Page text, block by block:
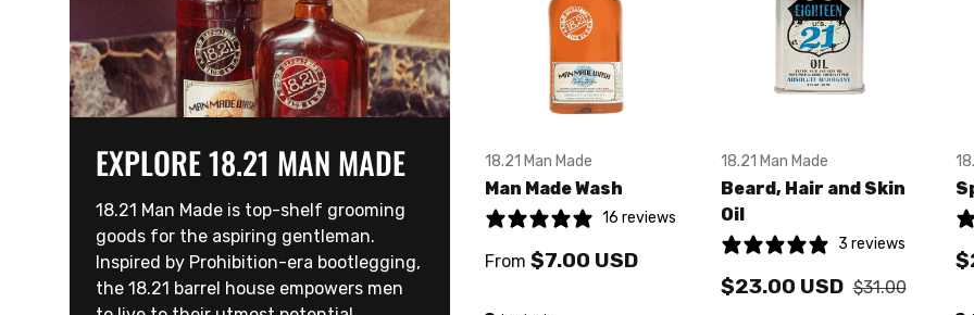
EXPLORE 18.21 MAN MADE
18.21 Man Made is top-shelf grooming
goods for the aspiring gentleman.
Inspired by Prohibition-era bootlegging,
the 18.21 barrel house empowers men
18.21 Man Made
Man Made Wash
16 reviews
From $7.00 USD
18.21 Man Made
Beard, Hair and Skin
Oil
3 reviews
$23.00 USD $31.00